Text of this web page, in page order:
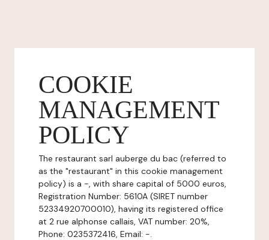
COOKIE
MANAGEMENT
POLICY
The restaurant sarl auberge du bac (referred to
as the "restaurant" in this cookie management
policy) is a -, with share capital of 5000 euros,
Registration Number: 5610A (SIRET number
52334920700010), having its registered office
at 2 rue alphonse callais, VAT number: 20%,
Phone: 0235372416, Email: -.